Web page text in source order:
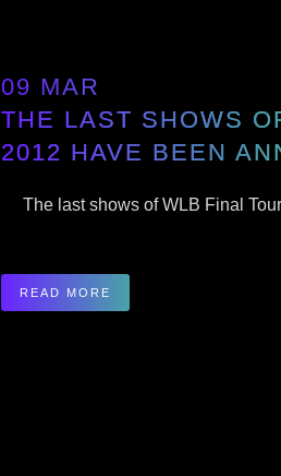
09 MAR
THE LAST SHOWS
2012 HAVE BEEN
The last shows of WLB Final
READ MORE